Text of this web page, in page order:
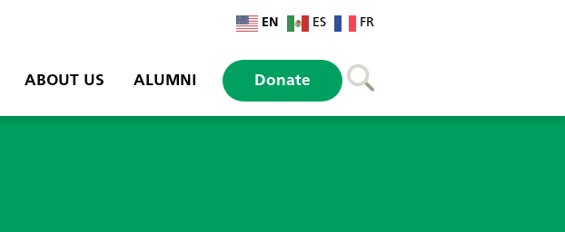
EN ES FR
ABOUT US ALUMNI Donate